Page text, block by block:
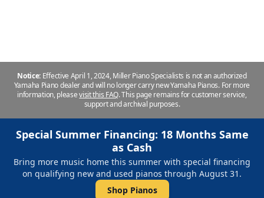
Notice: Effective April 1, 2024, Miller Piano Specialists is not an authorized
Yamaha Piano dealer and will no longer carry new Yamaha Pianos. For more
information, pleasevisit this FAQ.This page remains for customer service,
support and archival purposes.
Special Summer Financing: 18 Months Same
as Cash
Bring more music home this summer with special financing
on qualifying new and used pianos through August 31.
Shop Pianos